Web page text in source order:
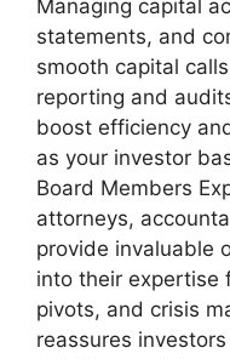
Managing capital
statements, and
smooth capital
reporting and
boost efficiency
as your investor
Board Members
attorneys,
provide invaluable
into their expertise
pivots, and crisis
reassures